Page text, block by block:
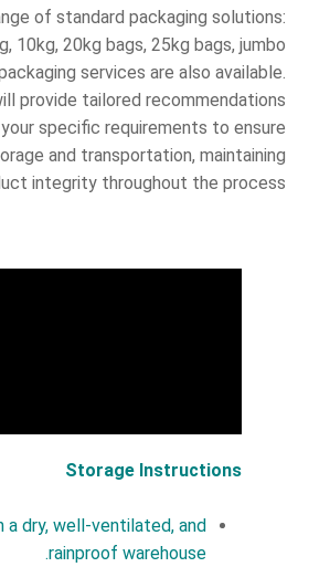
of standard packaging solutions:
10kg, 20kg bags, 25kg bags, jumbo
services are also available.
provide tailored recommendations
specific requirements to ensure
and transportation, maintaining
integrity throughout the process.
Storage Instructions
a dry, well-ventilated, and
rainproof warehouse.